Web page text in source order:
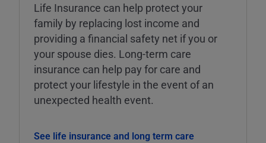
Life Insurance can help protect your
family by replacing lost income and
providing a financial safety net if you or
your spouse dies. Long-term care
insurance can help pay for care and
protect your lifestyle in the event of an
unexpected health event.
See life insurance and long term care